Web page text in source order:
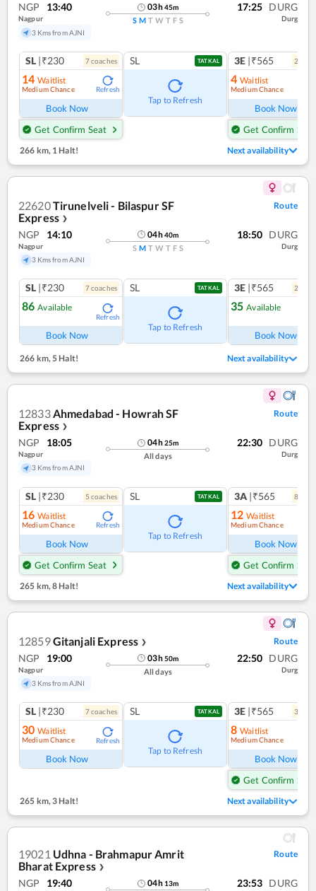
NGP 13:40
Nagpur
3 Kms from AJNI
03h45m
S M T W T F S
17:25 DURG
Durg
SL |₹230 7coaches
14 Waitlist
Medium Chance Refresh
Book Now
Get Confirm Seat
SL TATKAL
Tap to Refresh
3E |₹565 2
4 Waitlist
Medium Chance
Book Now
Get Confirm Seat
266 km, 1 Halt! Next availability
22620Tirunelveli - Bilaspur SF
Express ❯
Route
NGP 14:10
Nagpur
3 Kms from AJNI
04h40m
S M T W T F S
18:50 DURG
Durg
SL |₹230 7coaches
86 Available
Refresh
Book Now
SL TATKAL
Tap to Refresh
3E |₹565 2
35 Available
Book Now
266 km,5 Halt! Next availability
12833Ahmedabad - Howrah SF
Express ❯
Route
NGP 18:05
Nagpur
3 Kms from AJNI
04h25m
All days
22:30 DURG
Durg
SL |₹230 5 coaches
16 Waitlist
Medium Chance Refresh
Book Now
Get Confirm Seat
SL TATKAL
Tap to Refresh
3A |₹565 8
12 Waitlist
Medium Chance
Book Now
Get Confirm Seat
265 km, 8 Halt! Next availability
12859Gitanjali Express ❯ Route
NGP 19:00
Nagpur
3 Kms from AJNI
03h50m
All days
22:50 DURG
Durg
SL |₹230 7coaches
30 Waitlist
Medium Chance Refresh
Book Now
SL TATKAL
Tap to Refresh
3E |₹565 3
8 Waitlist
Medium Chance
Book Now
Get Confirm Seat
265 km,3 Halt! Next availability
19021 Udhna - Brahmapur Amrit
Bharat Express ❯
Route
NGP 19:40 04h 13m 23:53 DURG